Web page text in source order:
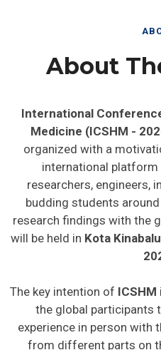
About
International
Medicine (ICSHM -
organized with a
international
researchers, engineers,
budding students
research findings with the
will be held in Kota
The key intention of ICSHM
the global participants
experience in person with
from different parts on